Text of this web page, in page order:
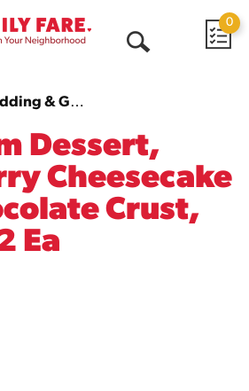
0
Pudding & Gelatin
Dessert,
Cheesecake
Crust,
Ea